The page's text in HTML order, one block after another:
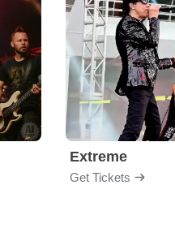
Extreme
Get Tickets